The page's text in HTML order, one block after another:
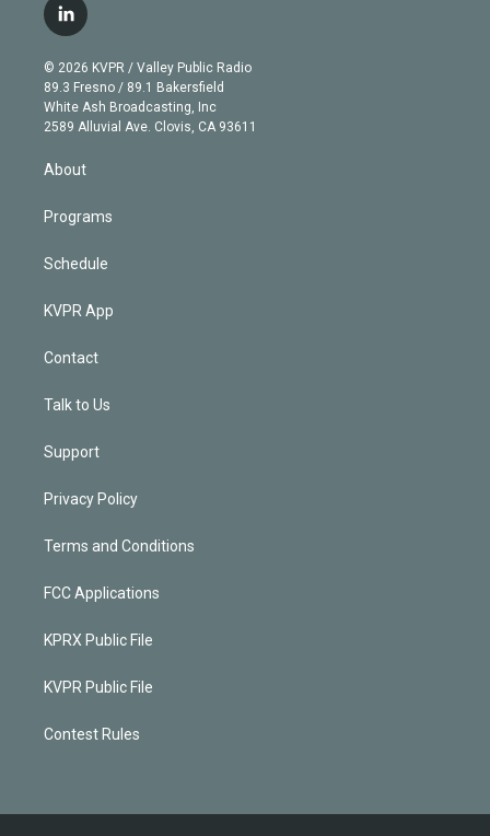
i
t
e
r
g
r
a
m
b
e
l
i
n
k
e
d
© 2026 KVPR / Valley Public Radio
89.3 Fresno / 89.1 Bakersfield
White Ash Broadcasting, Inc
2589 Alluvial Ave. Clovis, CA 93611
About
Programs
Schedule
KVPR App
Contact
Talk to Us
Support
Privacy Policy
Terms and Conditions
FCC Applications
KPRX Public File
KVPR Public File
Contest Rules